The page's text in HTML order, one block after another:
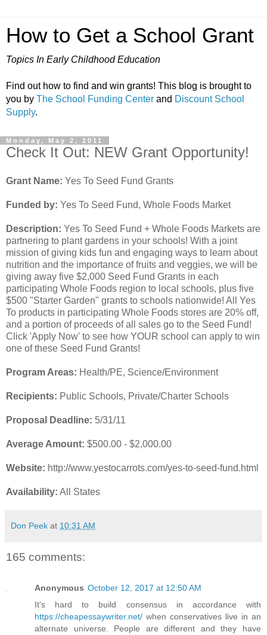
How to Get a School Grant
Topics In Early Childhood Education
Find out how to find and win grants! This blog is brought to
you by The School Funding Center and Discount School
Supply.
Monday, May 2, 2011
Check It Out: NEW Grant Opportunity!
Grant Name: Yes To Seed Fund Grants
Funded by: Yes To Seed Fund, Whole Foods Market
Description: Yes To Seed Fund + Whole Foods Markets are
partnering to plant gardens in your schools! With a joint
mission of giving kids fun and engaging ways to learn about
nutrition and the importance of fruits and veggies, we will be
giving away five $2,000 Seed Fund Grants in each
participating Whole Foods region to local schools, plus five
$500 "Starter Garden" grants to schools nationwide! All Yes
To products in participating Whole Foods stores are 20% off,
and a portion of proceeds of all sales go to the Seed Fund!
Click 'Apply Now' to see how YOUR school can apply to win
one of these Seed Fund Grants!
Program Areas: Health/PE, Science/Environment
Recipients: Public Schools, Private/Charter Schools
Proposal Deadline: 5/31/11
Average Amount: $500.00 - $2,000.00
Website: http://www.yestocarrots.com/yes-to-seed-fund.html
Availability: All States
Don Peek at 10:31 AM
165 comments:
Anonymous October 12, 2017 at 12:50 AM
It's hard to build consensus in accordance with
https://cheapessaywriter.net/ when conservatives live in an
alternate universe. People are different and they have